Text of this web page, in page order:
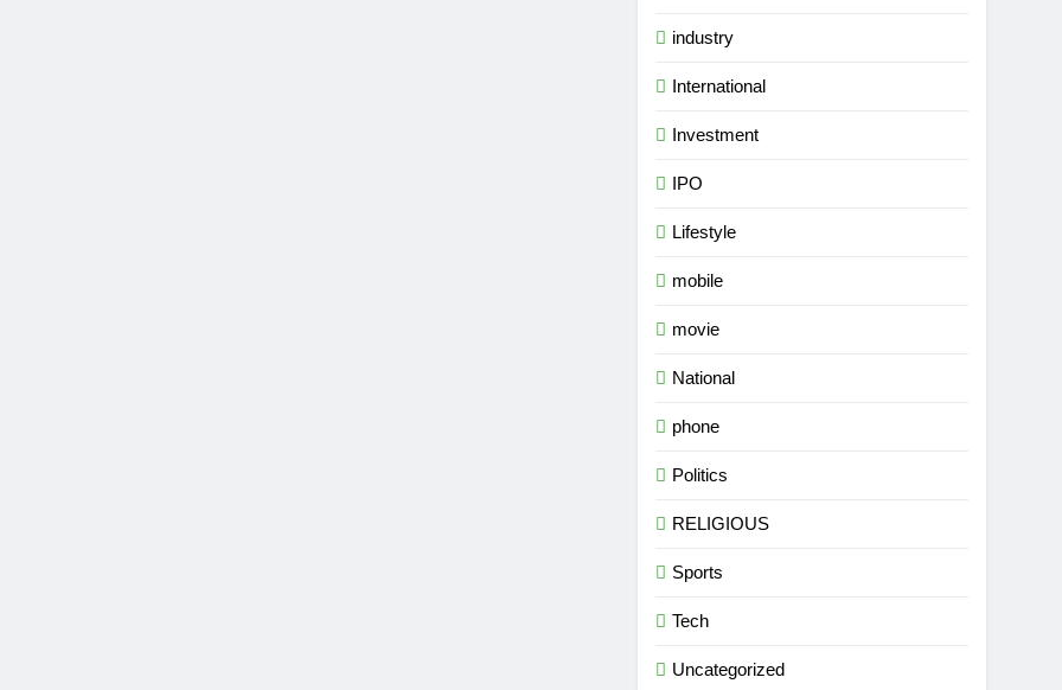
industry
International
Investment
IPO
Lifestyle
mobile
movie
National
phone
Politics
RELIGIOUS
Sports
Tech
Uncategorized